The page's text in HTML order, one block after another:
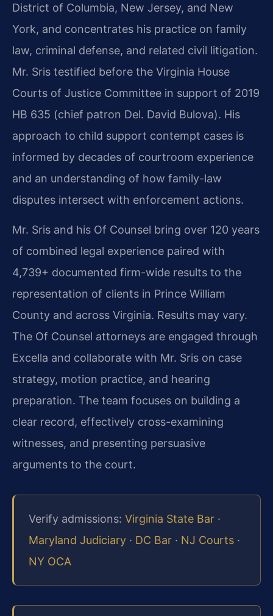
District of Columbia, New Jersey, and New
York, and concentrates his practice on family
law, criminal defense, and related civil litigation.
Mr. Sris testified before the Virginia House
Courts of Justice Committee in support of 2019
HB 635 (chief patron Del. David Bulova). His
approach to child support contempt cases is
informed by decades of courtroom experience
and an understanding of how family-law
disputes intersect with enforcement actions.
Mr. Sris and his Of Counsel bring over 120 years
of combined legal experience paired with
4,739+ documented firm-wide results to the
representation of clients in Prince William
County and across Virginia. Results may vary.
The Of Counsel attorneys are engaged through
Excella and collaborate with Mr. Sris on case
strategy, motion practice, and hearing
preparation. The team focuses on building a
clear record, effectively cross-examining
witnesses, and presenting persuasive
arguments to the court.
Verify admissions: Virginia State Bar ·
Maryland Judiciary · DC Bar · NJ Courts ·
NY OCA